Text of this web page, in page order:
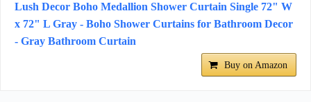
Lush Decor Boho Medallion Shower Curtain Single 72" W
x 72" L Gray - Boho Shower Curtains for Bathroom Decor
- Gray Bathroom Curtain
Buy on Amazon